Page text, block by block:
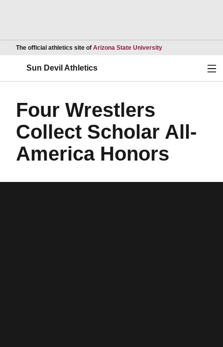
The official athletics site of Arizona State UniversityOpens in a new
Sun Devil Athletics
Four Wrestlers
Collect Scholar All-
America Honors